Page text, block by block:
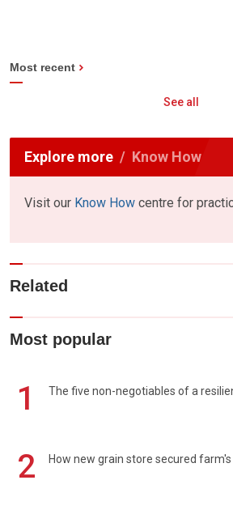
Most recent
See all
Explore more Know How
Visit our Know How centre for
Related
Most popular
1 The five non-negotiables of a
2 How new grain store secured